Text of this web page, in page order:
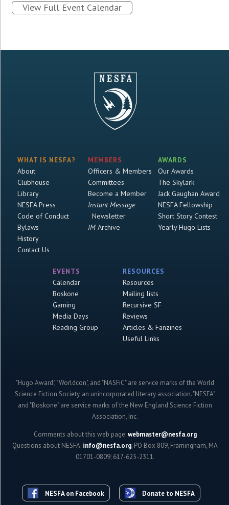
View Full Event Calendar
WHAT IS NESFA?
About
Clubhouse
Library
NESFA Press
Code of Conduct
Bylaws
History
Contact Us
MEMBERS
Officers & Members
Committees
Become a Member
Instant Message
Newsletter
IMArchive
AWARDS
Our Awards
The Skylark
Jack Gaughan Award
NESFA Fellowship
Short Story Contest
Yearly Hugo Lists
EVENTS
Calendar
Boskone
Gaming
Media Days
Reading Group
RESOURCES
Resources
Mailing lists
Recursive SF
Reviews
Articles & Fanzines
Useful Links
"Hugo Award", "Worldcon", and "NASFiC" are service marks of the World
Science Fiction Society, an unincorporated literary association. "NESFA"
and "Boskone" are service marks of the New England Science Fiction
Association, Inc.
Comments about this web page:webmaster@nesfa.org
Questions about NESFA: info@nesfa.org; PO Box 809, Framingham, MA
01701-0809; 617-625-2311.
NESFA on Facebook Donate to NESFA